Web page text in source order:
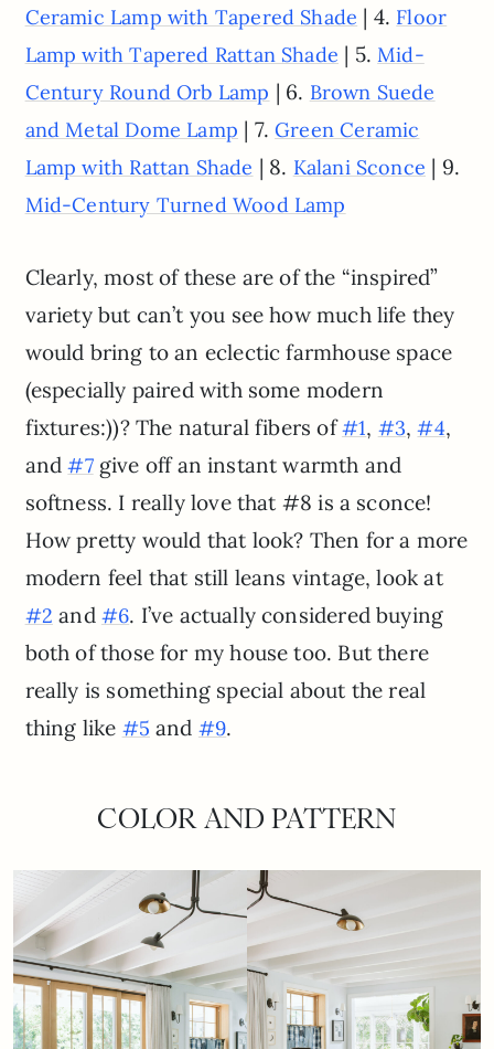
Ceramic Lamp with Tapered Shade | 4. Floor
Lamp with Tapered Rattan Shade | 5.Mid-
Century Round Orb Lamp | 6. Brown Suede
and Metal Dome Lamp | 7.Green Ceramic
Lamp with Rattan Shade | 8. Kalani Sconce | 9.
Mid-Century Turned Wood Lamp
Clearly, most of these are of the “inspired”
variety but can’t you see how much life they
would bring to an eclectic farmhouse space
(especially paired with some modern
fixtures:))? The natural fibers of#1, #3,#4,
and#7give off an instant warmth and
softness. I really love that #8 is a sconce!
How pretty would that look? Then for a more
modern feel that still leans vintage, look at
#2 and #6. I’ve actually considered buying
both of those for my house too. But there
really is something special about the real
thing like #5 and #9.
COLOR AND PATTERN